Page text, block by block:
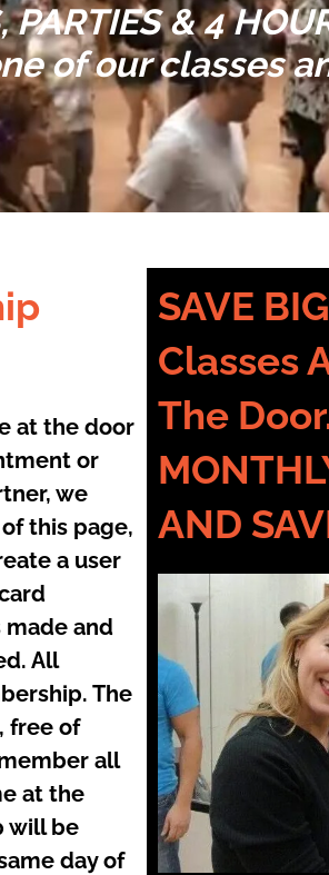
& 4
of our classes
at the door
or
we
this page,
a user
and
All
The
free of
all
at the
will be
day of
SAVE
Classes
The
AND